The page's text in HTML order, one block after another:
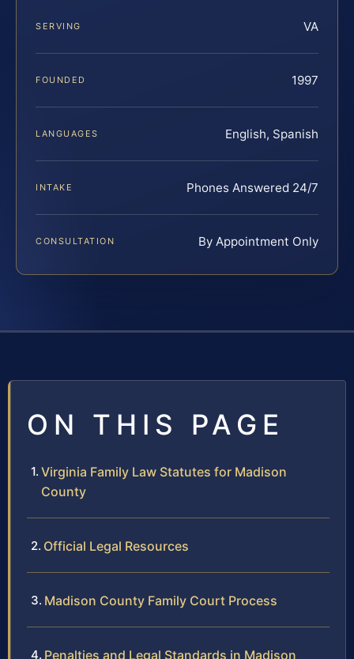
SERVING VA
FOUNDED 1997
LANGUAGES English, Spanish
INTAKE Phones Answered 24/7
CONSULTATION By Appointment Only
ON THIS PAGE
Virginia Family Law Statutes for Madison
County
Official Legal Resources
Madison County Family Court Process
Penalties and Legal Standards in Madison